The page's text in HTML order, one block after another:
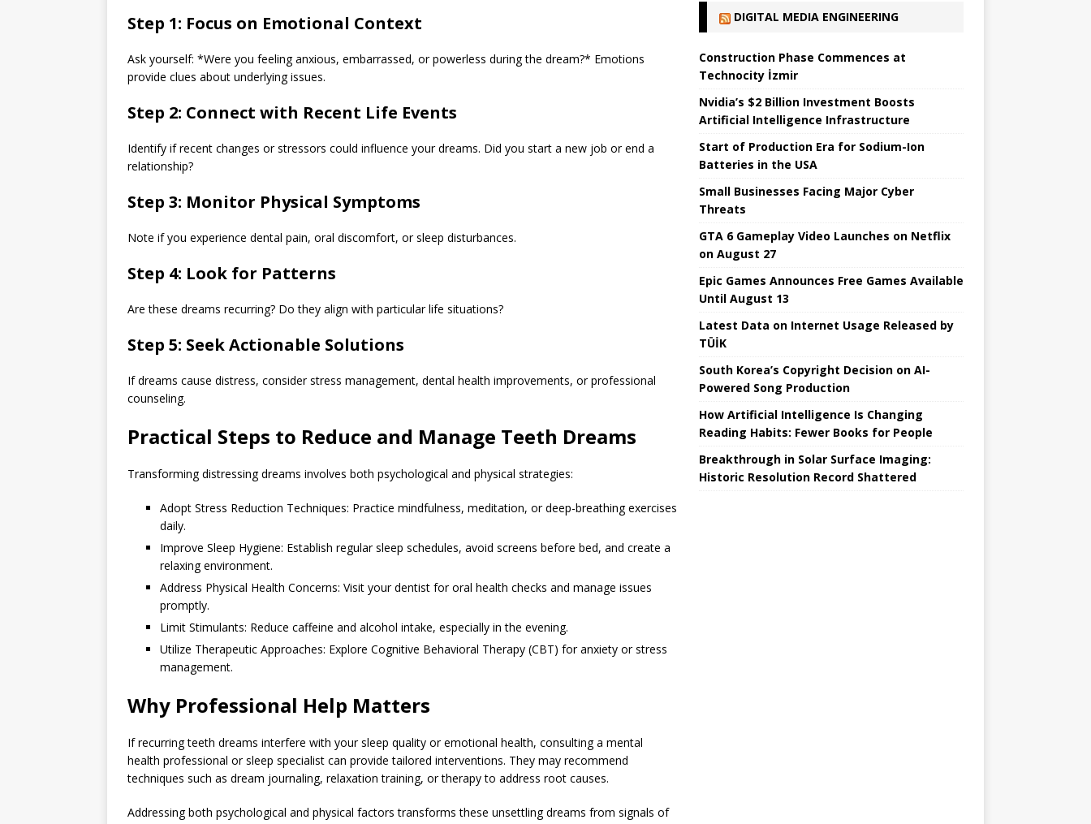
Step 1: Focus on Emotional Context
Ask yourself: *Were you feeling anxious, embarrassed, or powerless during the dream?* Emotions
provide clues about underlying issues.
Step 2: Connect with Recent Life Events
Identify if recent changes or stressors could influence your dreams. Did you start a new job or end a
relationship?
Step 3: Monitor Physical Symptoms
Note if you experience dental pain, oral discomfort, or sleep disturbances.
Step 4: Look for Patterns
Are these dreams recurring? Do they align with particular life situations?
Step 5: Seek Actionable Solutions
If dreams cause distress, consider stress management, dental health improvements, or professional
counseling.
Practical Steps to Reduce and Manage Teeth Dreams
Transforming distressing dreams involves both psychological and physical strategies:
Adopt Stress Reduction Techniques: Practice mindfulness, meditation, or deep-breathing exercises
daily.
Improve Sleep Hygiene: Establish regular sleep schedules, avoid screens before bed, and create a
relaxing environment.
Address Physical Health Concerns: Visit your dentist for oral health checks and manage issues
promptly.
Limit Stimulants: Reduce caffeine and alcohol intake, especially in the evening.
Utilize Therapeutic Approaches: Explore Cognitive Behavioral Therapy (CBT) for anxiety or stress
management.
Why Professional Help Matters
If recurring teeth dreams interfere with your sleep quality or emotional health, consulting a mental
health professional or sleep specialist can provide tailored interventions. They may recommend
techniques such as dream journaling, relaxation training, or therapy to address root causes.
Addressing both psychological and physical factors transforms these unsettling dreams from signals of
DIGITAL MEDIA ENGINEERING
Construction Phase Commences at
Technocity İzmir
Nvidia’s $2 Billion Investment Boosts
Artificial Intelligence Infrastructure
Start of Production Era for Sodium-Ion
Batteries in the USA
Small Businesses Facing Major Cyber ​​
Threats
GTA 6 Gameplay Video Launches on Netflix
on August 27
Epic Games Announces Free Games Available
Until August 13
Latest Data on Internet Usage Released by
TÜİK
South Korea’s Copyright Decision on AI-
Powered Song Production
How Artificial Intelligence Is Changing
Reading Habits: Fewer Books for People
Breakthrough in Solar Surface Imaging:
Historic Resolution Record Shattered